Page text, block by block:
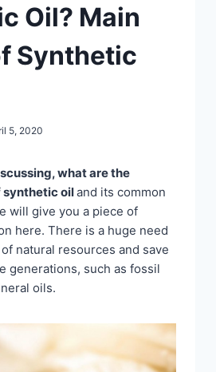
Oil? Main
Synthetic
5, 2020
what are the
synthetic oiland its common
will give you a piece of
here. There is a huge need
natural resources and save
generations, such as fossil
oils.